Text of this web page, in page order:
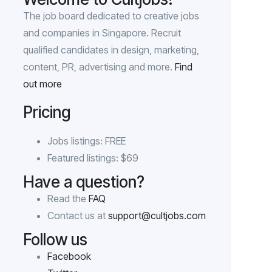
The job board dedicated to creative jobs
and companies in Singapore. Recruit
qualified candidates in design, marketing,
content, PR, advertising and more. Find
out more
Pricing
Jobs listings: FREE
Featured listings: $69
Have a question?
Read the FAQ
Contact us at support@cultjobs.com
Follow us
Facebook